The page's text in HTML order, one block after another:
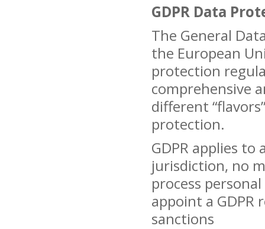
GDPR Data
The General
the European
protection
comprehensive
different
protection.
GDPR applies
jurisdiction, no
process
appoint a GDPR
sanctions